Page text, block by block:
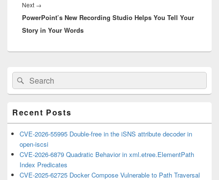
Next →
post:
PowerPoint’s New Recording Studio Helps You Tell Your
Story in Your Words
Primary
Sidebar
Widget
Area
Search
for:
Search
Recent Posts
CVE-2026-55995 Double-free in the iSNS attribute decoder in
open-iscsi
CVE-2026-6879 Quadratic Behavior in xml.etree.ElementPath
Index Predicates
CVE-2025-62725 Docker Compose Vulnerable to Path Traversal